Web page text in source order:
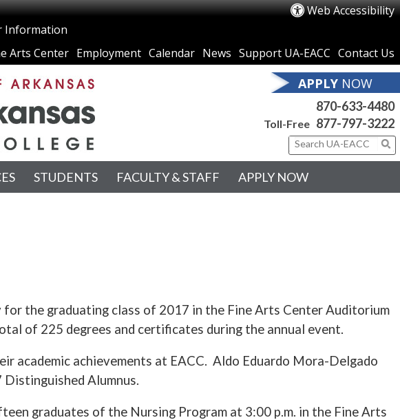
Web Accessibility
Information
Arts Center Employment Calendar News Support UA-EACC Contact Us
APPLY NOW
870-633-4480
Toll-Free 877-797-3222
STUDENTS FACULTY & STAFF APPLY NOW
for the graduating class of 2017 in the Fine Arts Center Auditorium
of 225 degrees and certificates during the annual event.
academic achievements at EACC. Aldo Eduardo Mora-Delgado
Alumnus.
graduates of the Nursing Program at 3:00 p.m. in the Fine Arts